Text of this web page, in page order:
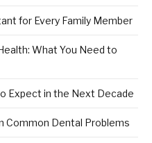
for Every Family Member
What You Need to
Expect in the Next Decade
Common Dental Problems